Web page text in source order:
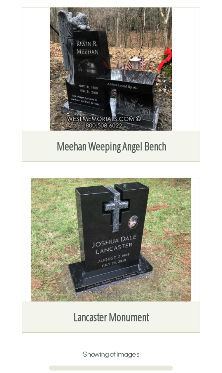
Meehan Weeping Angel Bench
Lancaster Monument
ShowingofImages